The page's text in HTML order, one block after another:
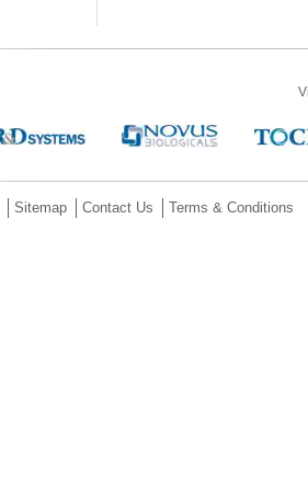
Sitemap Contact Us Terms & Conditions